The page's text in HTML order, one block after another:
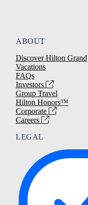
ABOUT
Discover Hilton Grand
Vacations
FAQs
Investors
Group Travel
Hilton Honors™
Corporate
Careers
LEGAL